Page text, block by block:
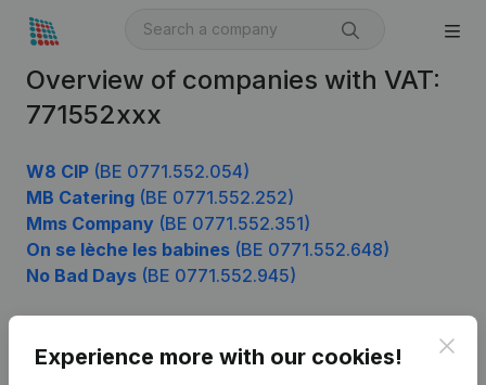
Overview of companies with VAT:
771552xxx
W8 CIP (BE 0771.552.054)
MB Catering (BE 0771.552.252)
Mms Company (BE 0771.552.351)
On se lèche les babines (BE 0771.552.648)
No Bad Days (BE 0771.552.945)
Experience more with our cookies!
Product